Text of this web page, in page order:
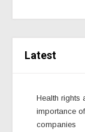
Latest
Health rights
importance
companies